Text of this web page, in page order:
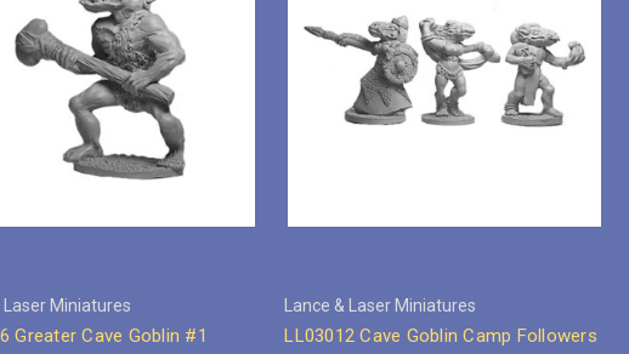
Laser Miniatures
Greater Cave Goblin #1
Lance & Laser Miniatures
LL03012 Cave Goblin Camp Followers